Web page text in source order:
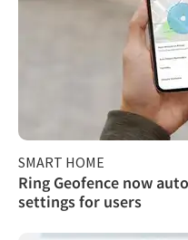
SMART HOME
Ring Geofence now
settings for users